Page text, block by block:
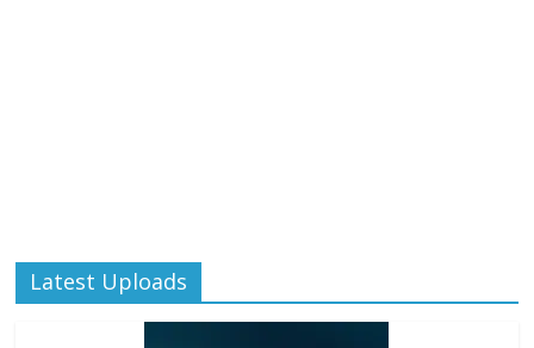
Latest Uploads